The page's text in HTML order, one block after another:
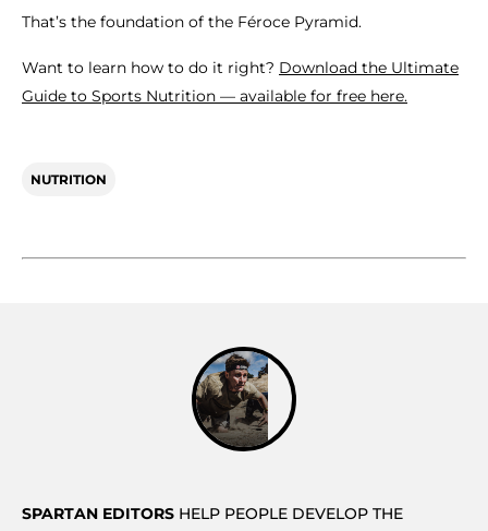
That’s the foundation of the Féroce Pyramid.
Want to learn how to do it right? Download the Ultimate
Guide to Sports Nutrition — available for free here.
NUTRITION
SPARTAN EDITORS HELP PEOPLE DEVELOP THE